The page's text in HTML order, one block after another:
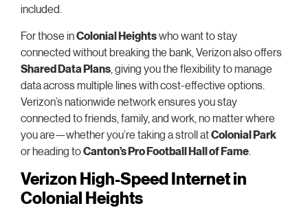
included.
For those inColonial Heightswho want to stay
connected without breaking the bank, Verizon also offers
Shared Data Plans , giving you the flexibility to manage
data across multiple lines with cost-effective options.
Verizon’s nationwide network ensures you stay
connected to friends, family, and work, no matter where
you are—whether you’re taking a stroll atColonial Park
or heading toCanton’s Pro Football Hall of Fame
Verizon High-Speed Internet in
Colonial Heights